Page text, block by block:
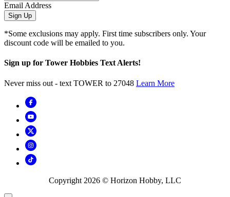
Email Address
Sign Up
*Some exclusions may apply. First time subscribers only. Your
discount code will be emailed to you.
Sign up for Tower Hobbies Text Alerts!
Never miss out - text TOWER to 27048 Learn More
Copyright 2026 © Horizon Hobby, LLC